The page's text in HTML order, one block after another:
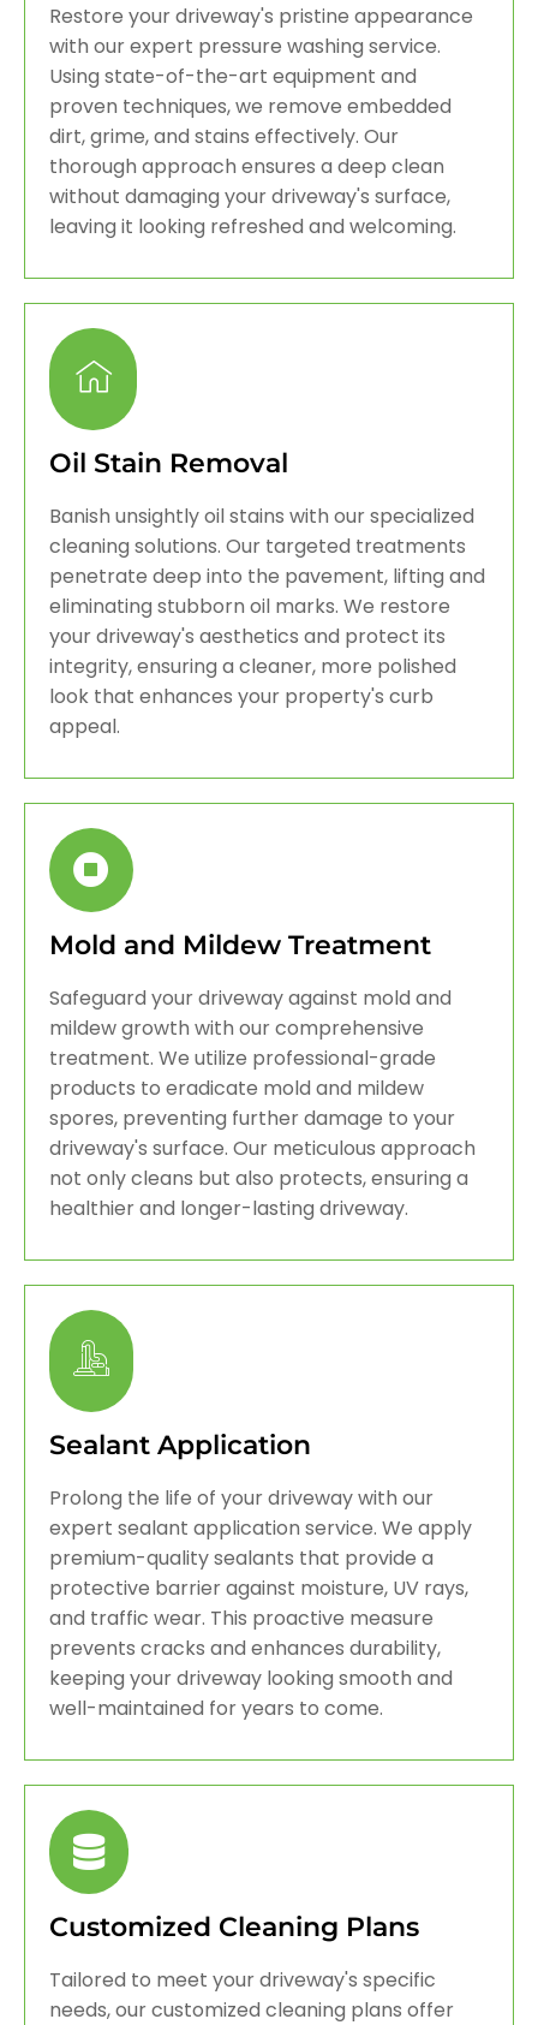
Restore your driveway's pristine appearance
with our expert pressure washing service.
Using state-of-the-art equipment and
proven techniques, we remove embedded
dirt, grime, and stains effectively. Our
thorough approach ensures a deep clean
without damaging your driveway's surface,
leaving it looking refreshed and welcoming.
Oil Stain Removal
Banish unsightly oil stains with our specialized
cleaning solutions. Our targeted treatments
penetrate deep into the pavement, lifting and
eliminating stubborn oil marks. We restore
your driveway's aesthetics and protect its
integrity, ensuring a cleaner, more polished
look that enhances your property's curb
appeal.
Mold and Mildew Treatment
Safeguard your driveway against mold and
mildew growth with our comprehensive
treatment. We utilize professional-grade
products to eradicate mold and mildew
spores, preventing further damage to your
driveway's surface. Our meticulous approach
not only cleans but also protects, ensuring a
healthier and longer-lasting driveway.
Sealant Application
Prolong the life of your driveway with our
expert sealant application service. We apply
premium-quality sealants that provide a
protective barrier against moisture, UV rays,
and traffic wear. This proactive measure
prevents cracks and enhances durability,
keeping your driveway looking smooth and
well-maintained for years to come.
Customized Cleaning Plans
Tailored to meet your driveway's specific
needs, our customized cleaning plans offer